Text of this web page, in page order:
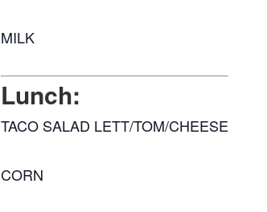
MILK
Lunch:
TACO SALAD LETT/TOM/CHEESE
CORN